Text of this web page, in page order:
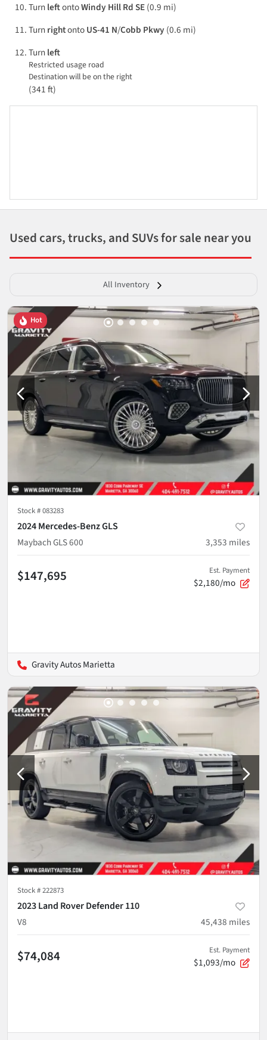
TurnleftontoWindy Hill Rd SE(0.9 mi)
TurnrightontoUS-41 N/Cobb Pkwy (0.6 mi)
Turnleft
Restricted usage road
Destination will be on the right
(341 ft)
Used cars, trucks, and SUVs for sale near you
All Inventory
Hot
Stock #083283
2024 Mercedes-Benz GLS
Maybach GLS 600
3,353 miles
$147,695 Est. Payment
$2,180/mo
Gravity Autos Marietta
Stock #222873
2023 Land Rover Defender 110
V8
45,438 miles
$74,084 Est. Payment
$1,093/mo